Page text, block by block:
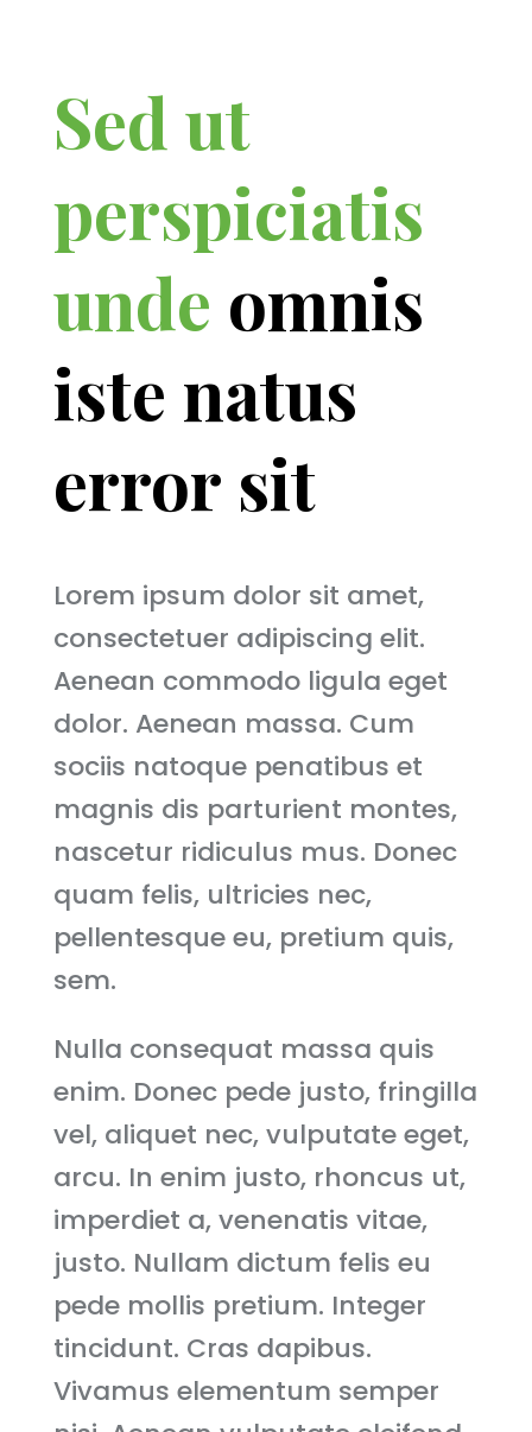
Sed ut
perspiciatis
unde omnis
iste natus
error sit
Lorem ipsum dolor sit amet,
consectetuer adipiscing elit.
Aenean commodo ligula eget
dolor. Aenean massa. Cum
sociis natoque penatibus et
magnis dis parturient montes,
nascetur ridiculus mus. Donec
quam felis, ultricies nec,
pellentesque eu, pretium quis,
sem.
Nulla consequat massa quis
enim. Donec pede justo, fringilla
vel, aliquet nec, vulputate eget,
arcu. In enim justo, rhoncus ut,
imperdiet a, venenatis vitae,
justo. Nullam dictum felis eu
pede mollis pretium. Integer
tincidunt. Cras dapibus.
Vivamus elementum semper